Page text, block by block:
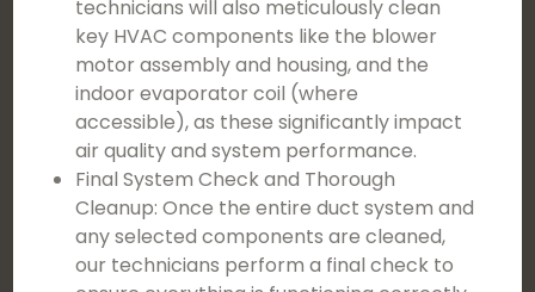
technicians will also meticulously clean
key HVAC components like the blower
motor assembly and housing, and the
indoor evaporator coil (where
accessible), as these significantly impact
air quality and system performance.
Final System Check and Thorough
Cleanup: Once the entire duct system and
any selected components are cleaned,
our technicians perform a final check to